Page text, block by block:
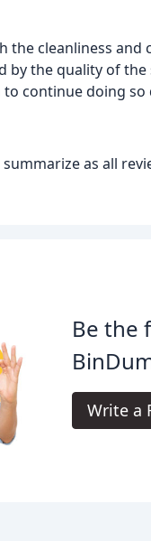
the cleanliness
the quality of
continue doing
as all
Be the
Write a